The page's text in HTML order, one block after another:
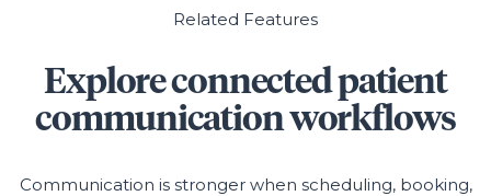
Related Features
Explore connected patient
communication workflows
Communication is stronger when scheduling, booking,